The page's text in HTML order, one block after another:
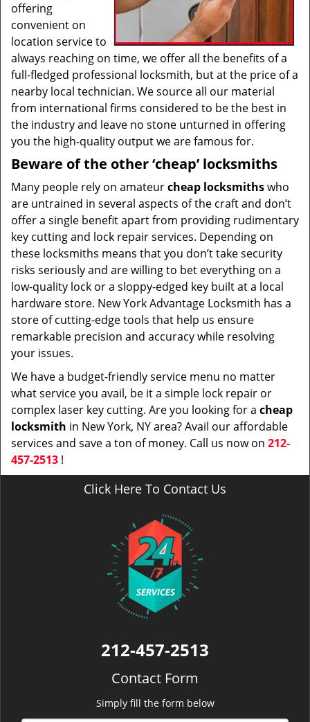
offering
convenient on
location service to
always reaching on time, we offer all the benefits of a
full-fledged professional locksmith, but at the price of a
nearby local technician. We source all our material
from international firms considered to be the best in
the industry and leave no stone unturned in offering
you the high-quality output we are famous for.
Beware of the other ‘cheap’ locksmiths
Many people rely on amateurcheap locksmithswho
are untrained in several aspects of the craft and don’t
offer a single benefit apart from providing rudimentary
key cutting and lock repair services. Depending on
these locksmiths means that you don’t take security
risks seriously and are willing to bet everything on a
low-quality lock or a sloppy-edged key built at a local
hardware store. New York Advantage Locksmith has a
store of cutting-edge tools that help us ensure
remarkable precision and accuracy while resolving
your issues.
We have a budget-friendly service menu no matter
what service you avail, be it a simple lock repair or
complex laser key cutting. Are you looking for a cheap
locksmith in New York, NY area? Avail our affordable
services and save a ton of money. Call us now on 212-
457-2513 !
Click Here To Contact Us
212-457-2513
Contact Form
Simply fill the form below